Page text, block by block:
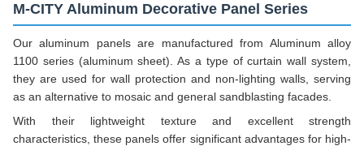
M-CITY Aluminum Decorative Panel Series
Our aluminum panels are manufactured from Aluminum alloy
1100 series (aluminum sheet). As a type of curtain wall system,
they are used for wall protection and non-lighting walls, serving
as an alternative to mosaic and general sandblasting facades.
With their lightweight texture and excellent strength
characteristics, these panels offer significant advantages for high-